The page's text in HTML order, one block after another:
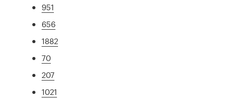
951
656
1882
70
207
1021